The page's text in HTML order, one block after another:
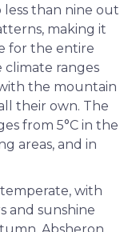
less than nine out
making it
for the entire
climate ranges
the mountain
their own. The
from 5°C in the
areas, and in
temperate, with
and sunshine